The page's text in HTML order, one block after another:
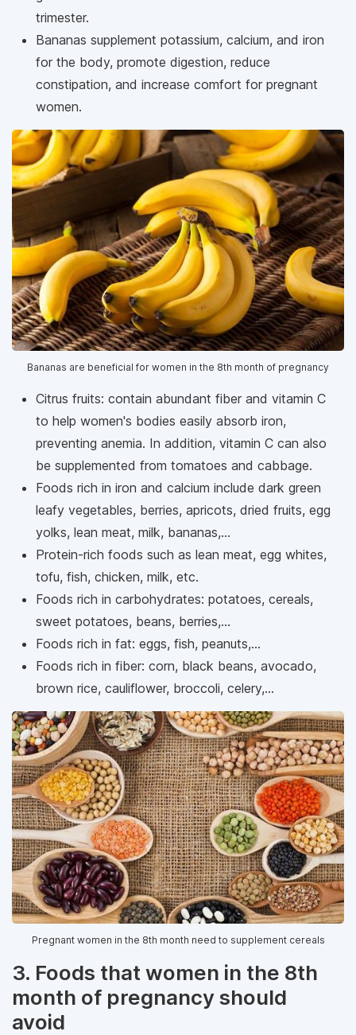
trimester.
Bananas supplement potassium, calcium, and iron
for the body, promote digestion, reduce
constipation, and increase comfort for pregnant
women.
Bananas are beneficial for women in the 8th month of pregnancy
Citrus fruits: contain abundant fiber and vitamin C
to help women's bodies easily absorb iron,
preventing anemia. In addition, vitamin C can also
be supplemented from tomatoes and cabbage.
Foods rich in iron and calcium include dark green
leafy vegetables, berries, apricots, dried fruits, egg
yolks, lean meat, milk, bananas,...
Protein-rich foods such as lean meat, egg whites,
tofu, fish, chicken, milk, etc.
Foods rich in carbohydrates: potatoes, cereals,
sweet potatoes, beans, berries,...
Foods rich in fat: eggs, fish, peanuts,...
Foods rich in fiber: corn, black beans, avocado,
brown rice, cauliflower, broccoli, celery,...
Pregnant women in the 8th month need to supplement cereals
3. Foods that women in the 8th
month of pregnancy should
avoid